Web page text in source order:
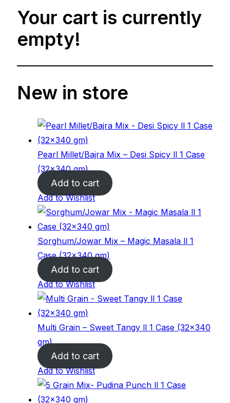
Your cart is currently
empty!
New in store
Pearl Millet/Bajra Mix – Desi Spicy ll 1 Case
(32×340 gm)
Add to cart
Add to Wishlist
Sorghum/Jowar Mix – Magic Masala ll 1
Case (32×340 gm)
Add to cart
Add to Wishlist
Multi Grain – Sweet Tangy ll 1 Case (32×340
gm)
Add to cart
Add to Wishlist